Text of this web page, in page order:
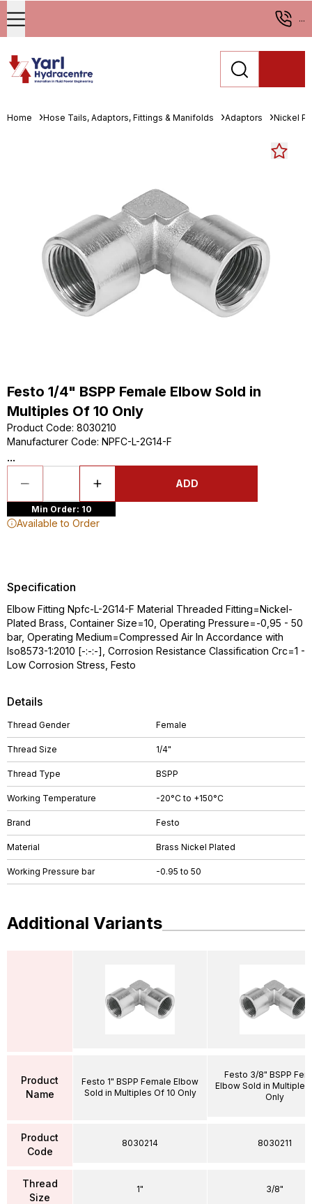
...
Home Hose Tails, Adaptors, Fittings & Manifolds Adaptors Nickel
Festo 1/4" BSPP Female Elbow Sold in
Multiples Of 10 Only
Product Code: 8030210
Manufacturer Code: NPFC-L-2G14-F
...
ADD
Min Order: 10
Available to Order
Details
Thread Gender Female
Thread Size 1/4"
Thread Type BSPP
Working Temperature -20°C to +150°C
Brand Festo
Material Brass Nickel Plated
Working Pressure bar -0.95 to 50
Specification
Elbow Fitting Npfc-L-2G14-F Material Threaded Fitting=Nickel-
Plated Brass, Container Size=10, Operating Pressure=-0,95 - 50
bar, Operating Medium=Compressed Air In Accordance with
Iso8573-1:2010 [-:-:-], Corrosion Resistance Classification Crc=1 -
Low Corrosion Stress, Festo
Additional Variants
Product
Name
Product
Code
Thread
Size
Festo 1" BSPP Female Elbow
Sold in Multiples Of 10 Only
8030214
1"
Festo 3/8" BSPP
Elbow Sold in Multiples
Only
8030211
3/8"